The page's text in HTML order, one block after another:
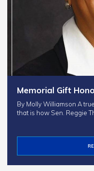
Memorial Gift
By Molly Williamson A
that is how Sen. Reggie